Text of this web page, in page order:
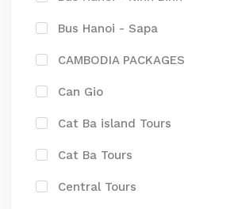
Bus Hanoi - Sapa
CAMBODIA PACKAGES
Can Gio
Cat Ba island Tours
Cat Ba Tours
Central Tours